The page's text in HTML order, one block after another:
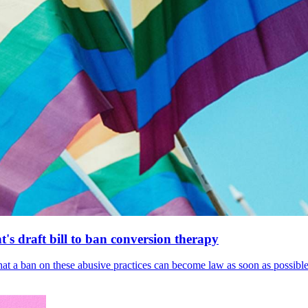
draft bill to ban conversion therapy
ban on these abusive practices can become law as soon as